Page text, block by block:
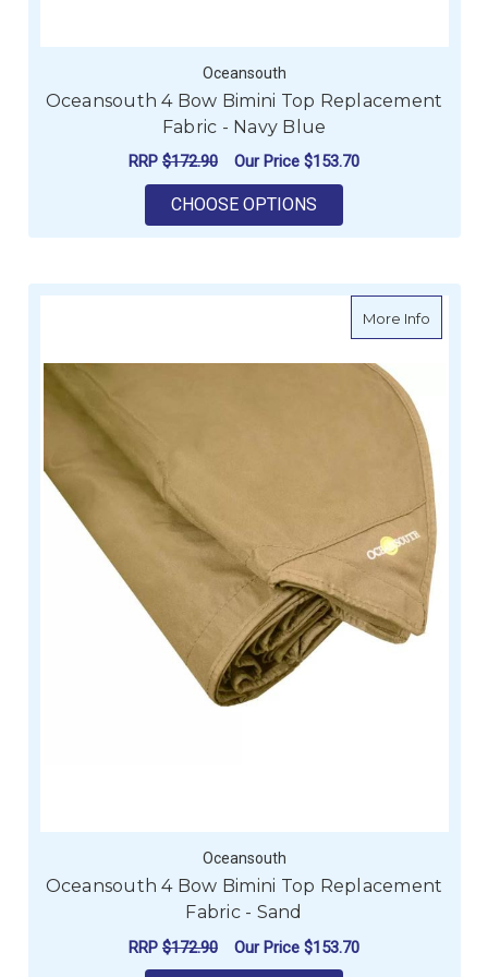
Oceansouth
Oceansouth 4 Bow Bimini Top Replacement
Fabric - Navy Blue
RRP $172.90 Our Price $153.70
CHOOSE OPTIONS
More Infoabout
Oceansouth
Oceansouth 4 Bow Bimini Top Replacement
Fabric - Sand
RRP $172.90 Our Price $153.70